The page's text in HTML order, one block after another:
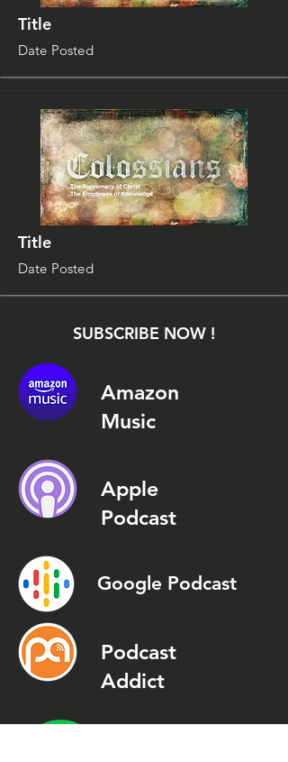
Title
Date Posted
Title
Date Posted
SUBSCRIBE NOW !
Amazon
Music
Apple
Podcast
Google Podcast
Podcast
Addict